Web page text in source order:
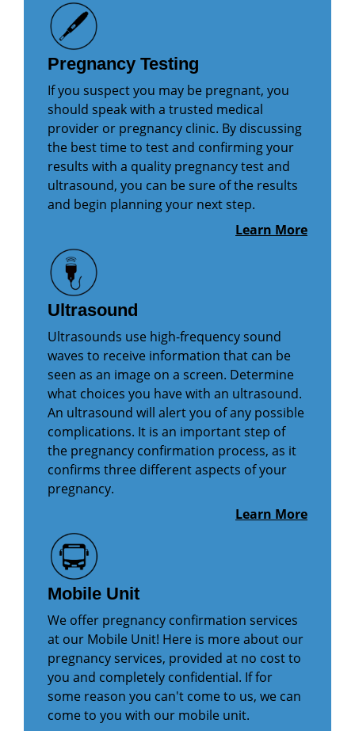
Pregnancy Testing
If you suspect you may be pregnant, you
should speak with a trusted medical
provider or pregnancy clinic. By discussing
the best time to test and confirming your
results with a quality pregnancy test and
ultrasound, you can be sure of the results
and begin planning your next step.
Learn More
Ultrasound
Ultrasounds use high-frequency sound
waves to receive information that can be
seen as an image on a screen. Determine
what choices you have with an ultrasound.
An ultrasound will alert you of any possible
complications. It is an important step of
the pregnancy confirmation process, as it
confirms three different aspects of your
pregnancy.
Learn More
Mobile Unit
We offer pregnancy confirmation services
at our Mobile Unit! Here is more about our
pregnancy services, provided at no cost to
you and completely confidential. If for
some reason you can't come to us, we can
come to you with our mobile unit.